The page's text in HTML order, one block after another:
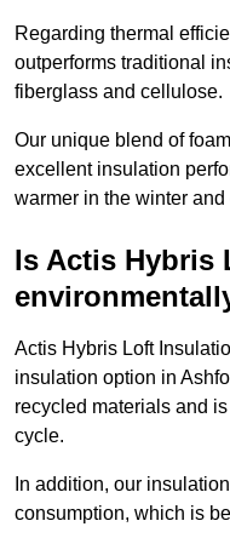
Regarding thermal
outperforms traditional
fiberglass and cellulose.
Our unique blend of
excellent insulation
warmer in the winter
Is Actis Hybris
Actis Hybris Loft
insulation option in
recycled materials and
cycle.
In addition, our
consumption, which is